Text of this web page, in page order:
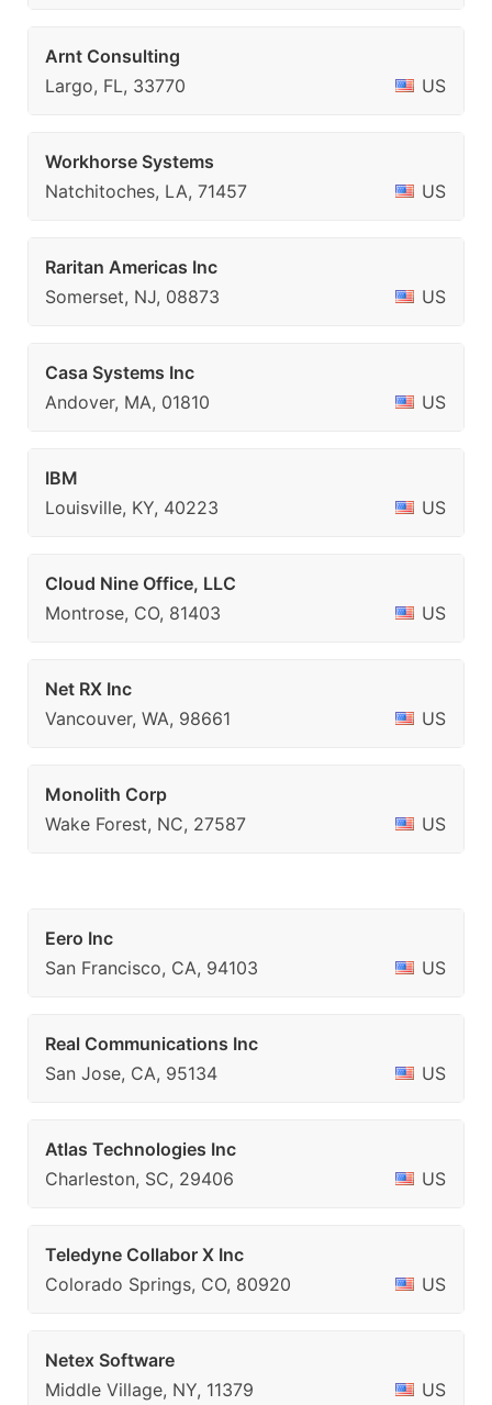
Arnt Consulting
Largo, FL, 33770
US
Workhorse Systems
Natchitoches, LA, 71457
US
Raritan Americas Inc
Somerset, NJ, 08873
US
Casa Systems Inc
Andover, MA, 01810
US
IBM
Louisville, KY, 40223
US
Cloud Nine Office, LLC
Montrose, CO, 81403
US
Net RX Inc
Vancouver, WA, 98661
US
Monolith Corp
Wake Forest, NC, 27587
US
Eero Inc
San Francisco, CA, 94103
US
Real Communications Inc
San Jose, CA, 95134
US
Atlas Technologies Inc
Charleston, SC, 29406
US
Teledyne Collabor X Inc
Colorado Springs, CO, 80920
US
Netex Software
Middle Village, NY, 11379
US